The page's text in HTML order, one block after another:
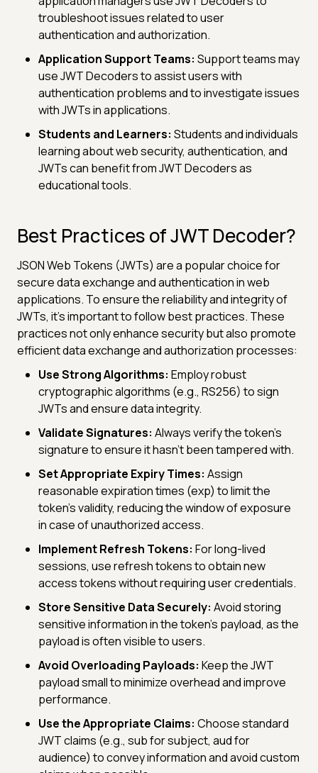
troubleshoot issues related to user
authentication and authorization.
Application Support Teams: Support teams may
use JWT Decoders to assist users with
authentication problems and to investigate issues
with JWTs in applications.
Students and Learners: Students and individuals
learning about web security, authentication, and
JWTs can benefit from JWT Decoders as
educational tools.
Best Practices of JWT Decoder?
JSON Web Tokens (JWTs) are a popular choice for
secure data exchange and authentication in web
applications. To ensure the reliability and integrity of
JWTs, it's important to follow best practices. These
practices not only enhance security but also promote
efficient data exchange and authorization processes:
Use Strong Algorithms: Employ robust
cryptographic algorithms (e.g., RS256) to sign
JWTs and ensure data integrity.
Validate Signatures: Always verify the token's
signature to ensure it hasn't been tampered with.
Set Appropriate Expiry Times: Assign
reasonable expiration times (exp) to limit the
token's validity, reducing the window of exposure
in case of unauthorized access.
Implement Refresh Tokens: For long-lived
sessions, use refresh tokens to obtain new
access tokens without requiring user credentials.
Store Sensitive Data Securely: Avoid storing
sensitive information in the token's payload, as the
payload is often visible to users.
Avoid Overloading Payloads: Keep the JWT
payload small to minimize overhead and improve
performance.
Use the Appropriate Claims: Choose standard
JWT claims (e.g., sub for subject, aud for
audience) to convey information and avoid custom